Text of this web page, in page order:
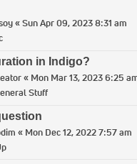
«Sun Apr 09, 2023 8:31 am
in Indigo?
« Mon Mar 13, 2023 6:25
Stuff
« Mon Dec 12, 2022 7:57 am